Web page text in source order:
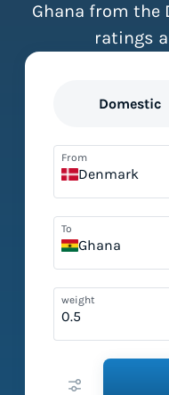
Ghana from the
ratings
Domestic
From
Denmark
To
Ghana
weight